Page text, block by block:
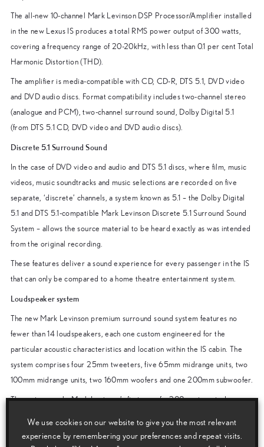
The all-new 10-channel Mark Levinson DSP Processor/Amplifier installed
in the new Lexus IS produces a total RMS power output of 300 watts,
covering a frequency range of 20-20kHz, with less than 0.1 per cent Total
Harmonic Distortion (THD).
The amplifier is media-compatible with CD, CD-R, DTS 5.1, DVD video
and DVD audio discs. Format compatibility includes two-channel stereo
(analogue and PCM), two-channel surround sound, Dolby Digital 5.1
(from DTS 5.1 CD, DVD video and DVD audio discs).
Discrete 5.1 Surround Sound
In the case of DVD video and audio and DTS 5.1 discs, where film, music
videos, music soundtracks and music selections are recorded on five
separate, ‘discrete’ channels, a system known as 5.1 – the Dolby Digital
5.1 and DTS 5.1-compatible Mark Levinson Discrete 5.1 Surround Sound
System – allows the source material to be heard exactly as was intended
from the original recording.
These features deliver a sound experience for every passenger in the IS
that can only be compared to a home theatre entertainment system.
Loudspeaker system
The new Mark Levinson premium surround sound system features no
fewer than 14 loudspeakers, each one custom engineered for the
particular acoustic characteristics and location within the IS cabin. The
system comprises four 25mm tweeters, five 65mm midrange units, two
100mm midrange units, two 160mm woofers and one 200mm subwoofer.
The system marks Mark Levinson’s first use of a 200mm inverted
We use cookies on our website to give you the most relevant
experience by remembering your preferences and repeat visits.